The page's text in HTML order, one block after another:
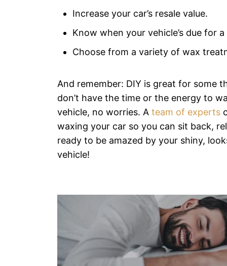
Increase your car’s resale value.
Know when your vehicle’s due for
Choose from a variety of wax
And remember: DIY is great for some
don’t have the time or the energy to
vehicle, no worries. A team of experts
waxing your car so you can sit back,
ready to be amazed by your shiny,
vehicle!